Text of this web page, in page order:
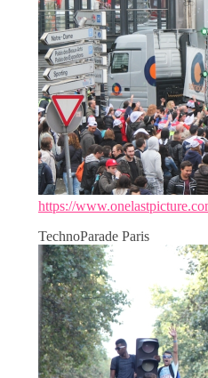
https://
TechnoParade Paris